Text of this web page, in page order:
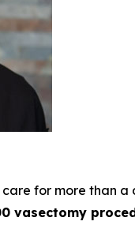
for more than
vasectomy